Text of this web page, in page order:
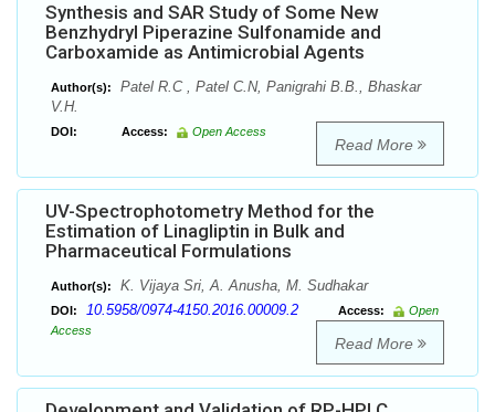
Synthesis and SAR Study of Some New
Benzhydryl Piperazine Sulfonamide and
Carboxamide as Antimicrobial Agents
Author(s):
Patel R.C , Patel C.N, Panigrahi B.B., Bhaskar
V.H.
DOI: Access: Open Access
Read More
UV-Spectrophotometry Method for the
Estimation of Linagliptin in Bulk and
Pharmaceutical Formulations
Author(s): K. Vijaya Sri, A. Anusha, M. Sudhakar
DOI: 10.5958/0974-4150.2016.00009.2 Access:
Open
Access
Read More